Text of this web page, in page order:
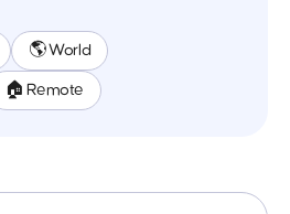
🌎 World
🏠 Remote